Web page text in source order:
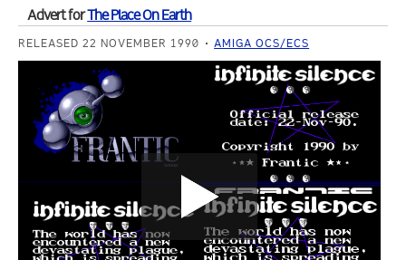
Advert forThe Place On Earth
RELEASED 22 NOVEMBER 1990 AMIGA OCS/ECS